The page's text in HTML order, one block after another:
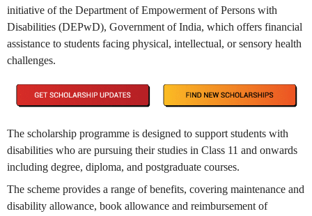
initiative of the Department of Empowerment of Persons with
Disabilities (DEPwD), Government of India, which offers financial
assistance to students facing physical, intellectual, or sensory health
challenges.
The scholarship programme is designed to support students with
disabilities who are pursuing their studies in Class 11 and onwards
including degree, diploma, and postgraduate courses.
The scheme provides a range of benefits, covering maintenance and
disability allowance, book allowance and reimbursement of